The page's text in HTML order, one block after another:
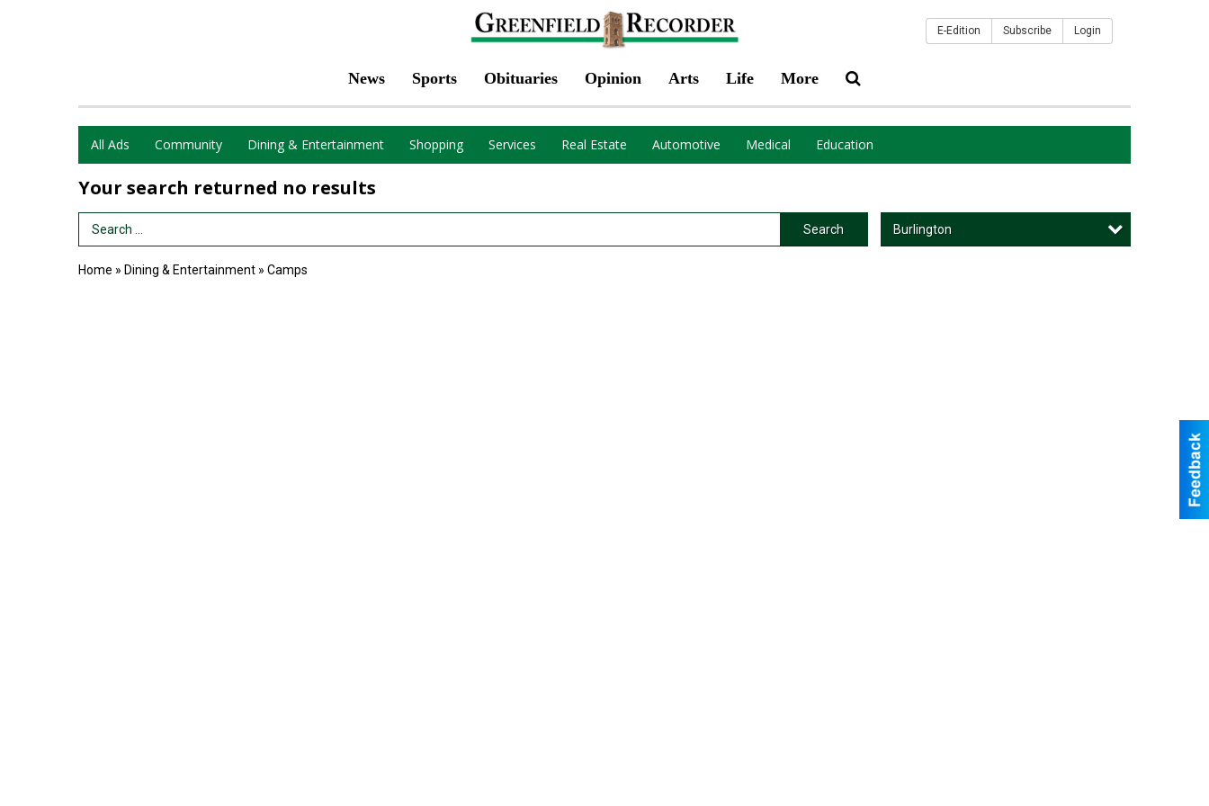
News Sports Obituaries Opinion Arts Life More
E-Edition Subscribe Login
All Ads Community Dining & Entertainment Shopping Services Real Estate Automotive Medical Education
Your search returned no results
Search Term Search Burlington
Home » Dining & Entertainment » Camps